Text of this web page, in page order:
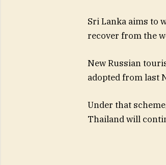
Sri Lanka aims to
recover from the
New Russian
adopted from last
Under that
Thailand will